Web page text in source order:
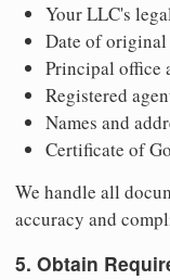
Your LLC's
Date of
Principal office
Registered
Names and
Certificate of
We handle all
accuracy and
5. Obtain